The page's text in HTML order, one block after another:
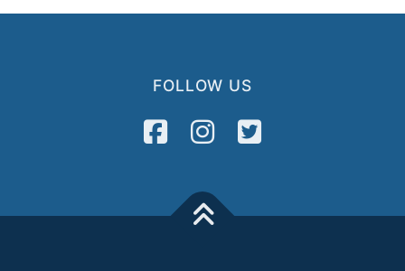
FOLLOW US